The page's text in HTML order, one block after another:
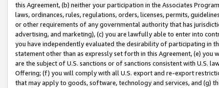
this Agreement, (b) neither your participation in the Associates
laws, ordinances, rules, regulations, orders, licenses, permits,
or other requirements of any governmental authority that has
advertising, and marketing), (c) you are lawfully able to enter into
you have independently evaluated the desirability of participating in
statement other than as expressly set forth in this Agreement, (e)
are the subject of U.S. sanctions or of sanctions consistent with U.S.
Offering; (f) you will comply with all U.S. export and re-export
that may apply to goods, software, technology and services, and (g)